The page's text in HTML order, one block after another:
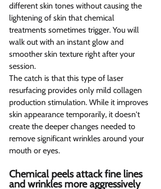
different skin tones without causing the
lightening of skin that chemical
treatments sometimes trigger. You will
walk out with an instant glow and
smoother skin texture right after your
session.
The catch is that this type of laser
resurfacing provides only mild collagen
production stimulation. While it improves
skin appearance temporarily, it doesn't
create the deeper changes needed to
remove significant wrinkles around your
mouth or eyes.
Chemical peels attack fine lines
and wrinkles more aggressively